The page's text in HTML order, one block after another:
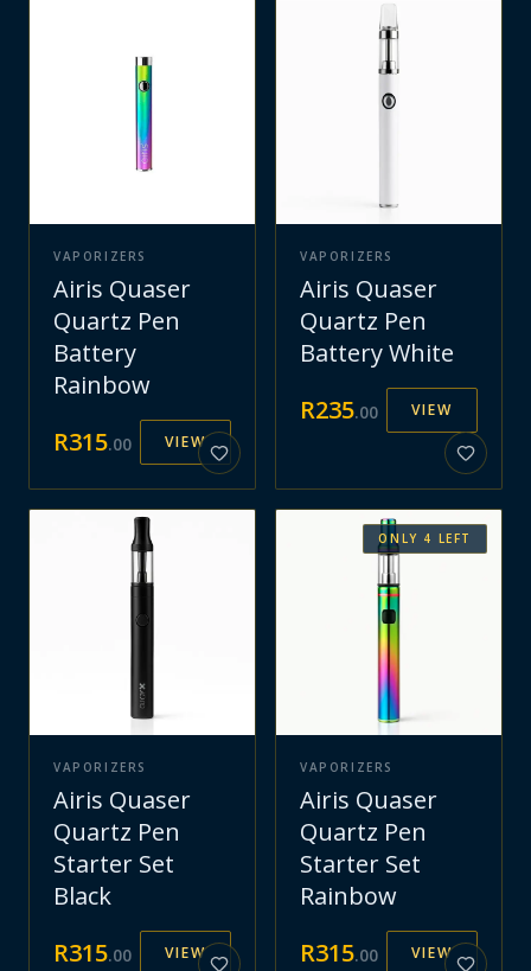
VAPORIZERS
Airis Quaser
Quartz Pen
Battery
Rainbow
R315.00 VIEW
VAPORIZERS
Airis Quaser
Quartz Pen
Battery White
R235.00 VIEW
VAPORIZERS
Airis Quaser
Quartz Pen
Starter Set
Black
R315.00 VIEW
ONLY 4 LEFT
VAPORIZERS
Airis Quaser
Quartz Pen
Starter Set
Rainbow
R315.00 VIEW